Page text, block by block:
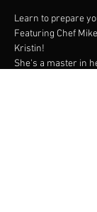
Learn to prepare
Featuring Chef
Kristin!
She's a master in